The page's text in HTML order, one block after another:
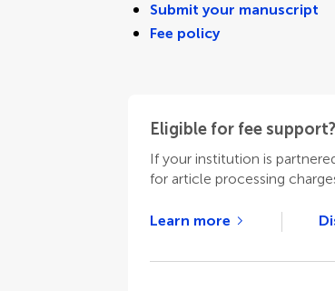
Submit your manuscript
Fee policy
Eligible for fee support?
If your institution is
for article processing
Learn more